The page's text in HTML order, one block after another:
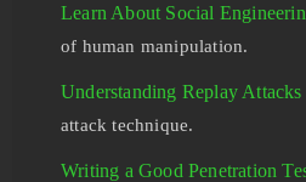
Learn About Social
of human manipulation.
Understanding Replay Attacks
attack technique.
Writing a Good Penetration